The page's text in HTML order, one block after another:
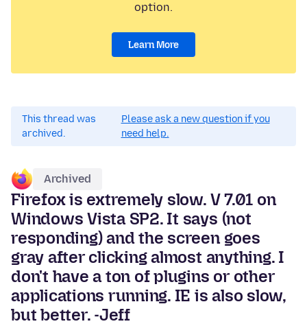
option.
Learn More
This thread was
archived.
Please ask a new question if you
need help.
Archived
Firefox is extremely slow. V 7.01 on
Windows Vista SP2. It says (not
responding) and the screen goes
gray after clicking almost anything. I
don't have a ton of plugins or other
applications running. IE is also slow,
but better. -Jeff